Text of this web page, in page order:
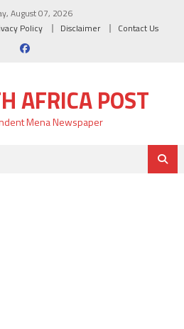
August 07, 2026
Policy Disclaimer Contact Us
AFRICA POST
Mena Newspaper